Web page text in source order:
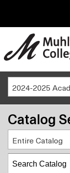
2024-2025
Catalog
Entire Catalog